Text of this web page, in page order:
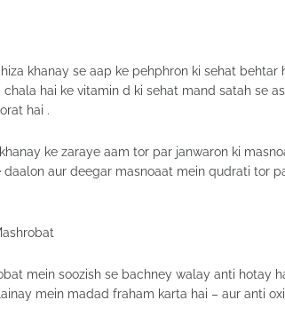
khanay se aap ke pehphron ki sehat behtar
chala hai ke vitamin d ki sehat mand satah se
hai .
ke zaraye aam tor par janwaron ki
daalon aur deegar masnoaat mein qudrati tor
mein soozish se bachney walay anti hotay
mein madad fraham karta hai – aur anti